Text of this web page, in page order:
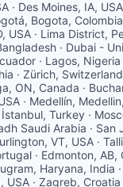
· Des Moines, IA,
Bogota,
USA · Lima District,
· Dubai -
· Lagos,
· Zürich,
ON, Canada ·
· Medellín,
Turkey ·
Saudi Arabia · San
VT, USA ·
· Edmonton, AB,
Haryana, India
USA · Zagreb,